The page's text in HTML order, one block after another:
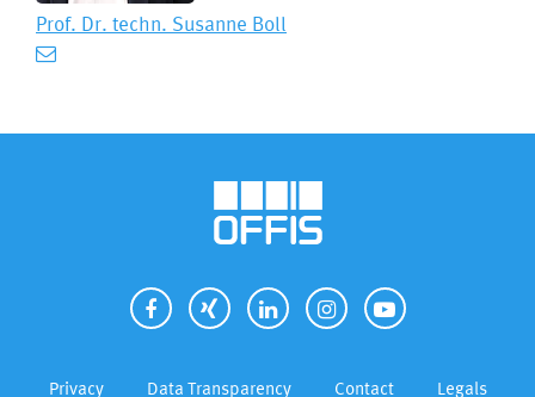
Prof. Dr. techn. Susanne Boll
Privacy Data Transparency Contact Legals